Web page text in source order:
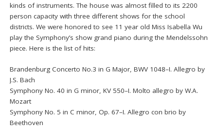
kinds of instruments. The house was almost filled to its 2200
person capacity with three different shows for the school
districts. We were honored to see 11 year old Miss Isabella Wu
play the Symphony’s show grand piano during the Mendelssohn
piece. Here is the list of hits:
Brandenburg Concerto No.3 in G Major, BWV 1048–I. Allegro by
J.S. Bach
Symphony No. 40 in G minor, KV 550–I. Molto allegro by W.A.
Mozart
Symphony No. 5 in C minor, Op. 67–I. Allegro con brio by
Beethoven